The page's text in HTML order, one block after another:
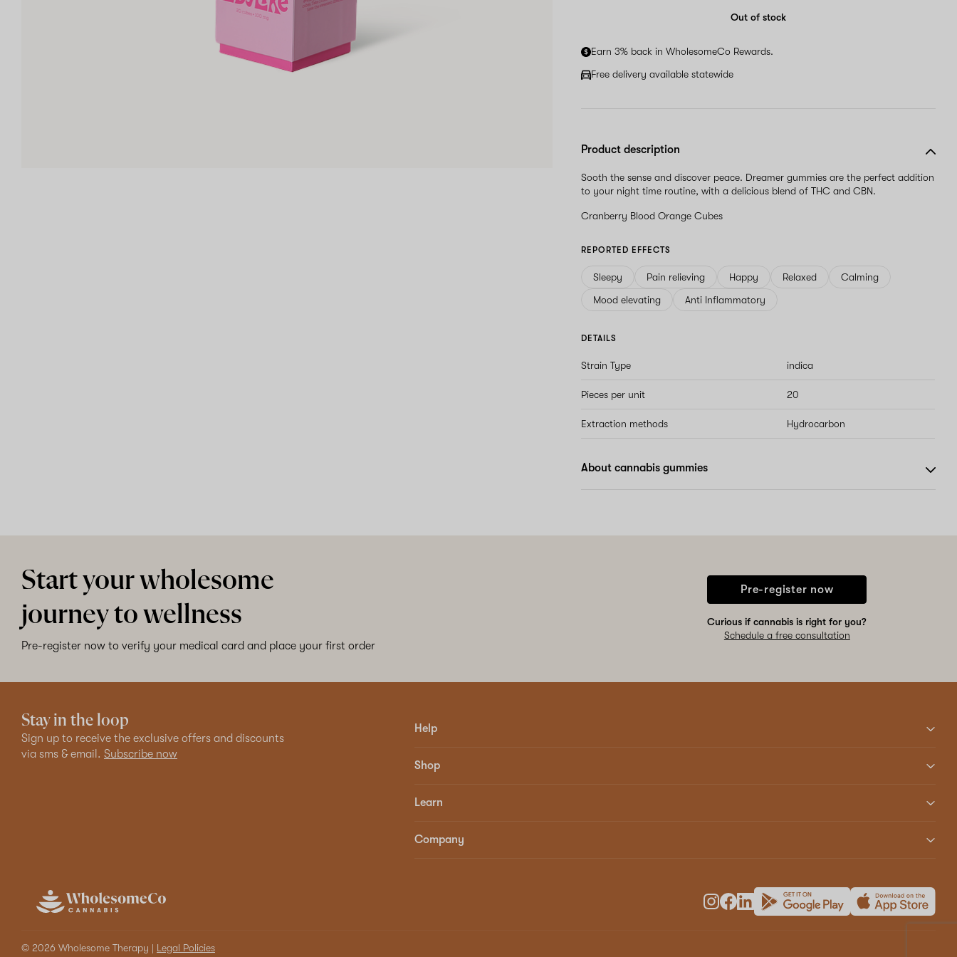
are
this
Out of stock
Earn 3% back in WholesomeCo Rewards.
Free delivery available statewide
Product description
Sooth the sense and discover peace. Dreamer gummies are the perfect addition
to your night time routine, with a delicious blend of THC and CBN.
Cranberry Blood Orange Cubes
REPORTED EFFECTS
Sleepy Pain relieving Happy Relaxed
Calming
Mood elevating
Anti Inflammatory
DETAILS
Strain Type indica
Pieces per unit 20
Extraction methods Hydrocarbon
About cannabis gummies
Start your wholesome
journey to wellness
Pre-register now to verify your medical card and place your first order
Pre-register now
Curious if cannabis is right for you?
Schedule a free consultation
Stay in the loop
Sign up to receive the exclusive offers and discounts
via sms & email. Subscribe now
Help
Shop
Learn
Company
© 2026 Wholesome Therapy | Legal Policies